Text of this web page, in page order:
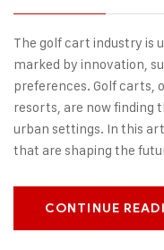
The golf cart industry is
marked by innovation,
preferences. Golf carts,
resorts, are now finding
urban settings. In this
that are shaping the
CONTINUE